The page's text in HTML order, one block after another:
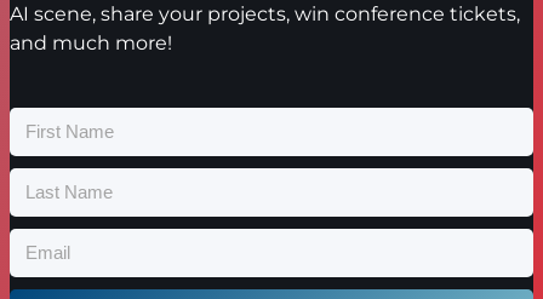
AI scene, share your projects, win conference tickets,
and much more!